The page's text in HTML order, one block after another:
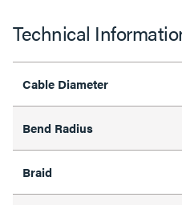
Technical
Cable Diameter
Bend Radius
Braid